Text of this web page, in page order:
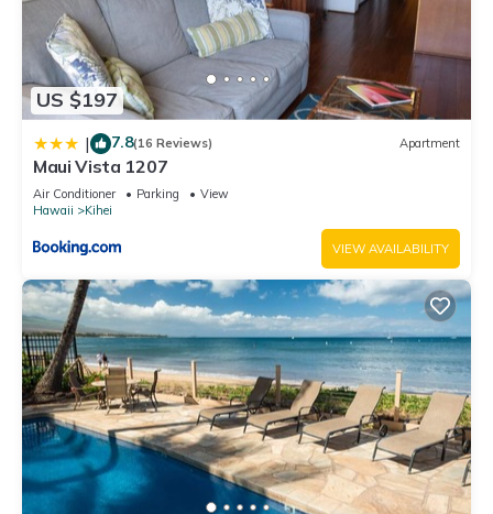
US $197
| 7.8(16 Reviews) Apartment
Maui Vista 1207
Air Conditioner Parking
View
Hawaii
Kihei
VIEW AVAILABILITY